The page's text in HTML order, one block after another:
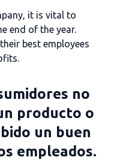
it is vital to
end of the year.
best employees
no
producto o
un buen
empleados.